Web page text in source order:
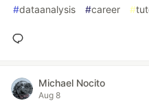
#dataanalysis #career #
Michael Nocito
Aug 8